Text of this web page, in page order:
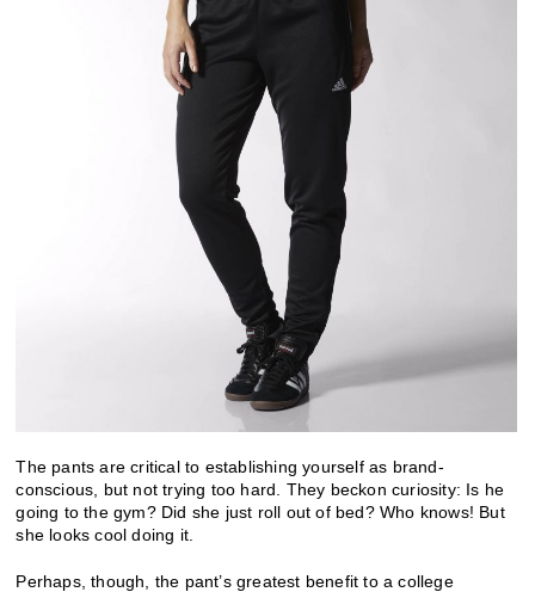
The pants are critical to establishing yourself as brand-
conscious, but not trying too hard. They beckon curiosity: Is he
going to the gym? Did she just roll out of bed? Who knows! But
she looks cool doing it.
Perhaps, though, the pant’s greatest benefit to a college